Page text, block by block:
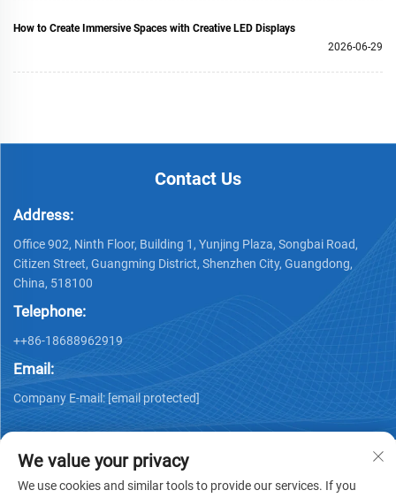
How to Create Immersive Spaces with Creative LED Displays
2026-06-29
Contact Us
Address:
Office 902, Ninth Floor, Building 1, Yunjing Plaza, Songbai Road,
Citizen Street, Guangming District, Shenzhen City, Guangdong,
China, 518100
Telephone:
++86-18688962919
Email:
Company E-mail: [email protected]
We value your privacy
We use cookies and similar tools to provide our services. If you